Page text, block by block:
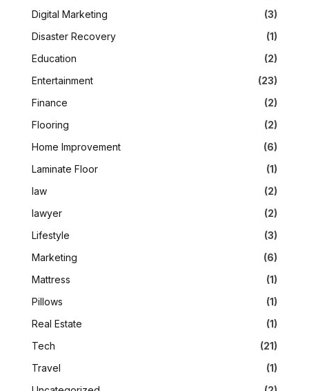
Digital Marketing
(3)
Disaster Recovery
(1)
Education
(2)
Entertainment
(23)
Finance
(2)
Flooring
(2)
Home Improvement
(6)
Laminate Floor
(1)
law
(2)
lawyer
(2)
Lifestyle
(3)
Marketing
(6)
Mattress
(1)
Pillows
(1)
Real Estate
(1)
Tech
(21)
Travel
(1)